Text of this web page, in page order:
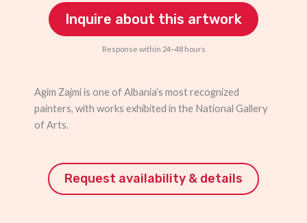
Inquire about this artwork
Response within 24–48 hours
Agim Zajmi is one of Albania’s most recognized
painters, with works exhibited in the National Gallery
of Arts.
Request availability & details